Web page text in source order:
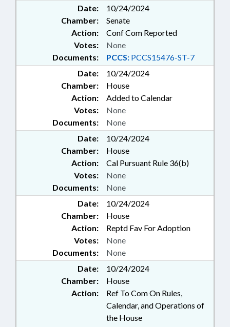
Date:
10/24/2024
Chamber:
Senate
Action:
Conf Com Reported
Documents: PCCS: PCCS15476-ST-7
Votes: None
Date:
10/24/2024
Chamber:
House
Action:
Added to Calendar
Documents: None
Votes: None
Date:
10/24/2024
Chamber:
House
Action:
Cal Pursuant Rule 36(b)
Documents: None
Votes: None
Date:
10/24/2024
Chamber:
House
Action:
Reptd Fav For Adoption
Documents: None
Votes: None
Date:
10/24/2024
Chamber:
House
Action:
Ref To Com On Rules,
Calendar, and Operations of
the House